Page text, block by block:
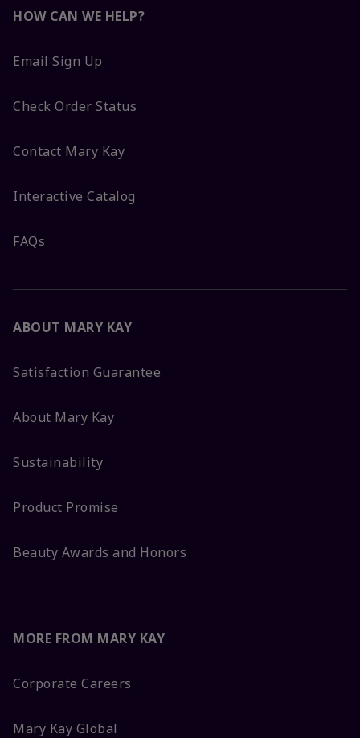
HOW CAN WE HELP?
Email Sign Up
Check Order Status
Contact Mary Kay
Interactive Catalog
FAQs
ABOUT MARY KAY
Satisfaction Guarantee
About Mary Kay
Sustainability
Product Promise
Beauty Awards and Honors
MORE FROM MARY KAY
Corporate Careers
Mary Kay Global